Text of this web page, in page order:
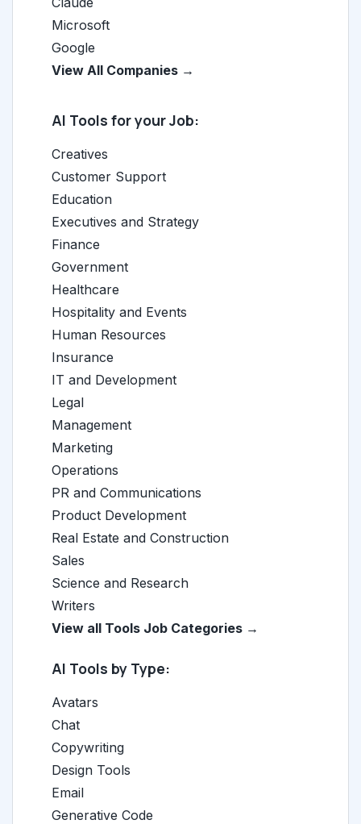
Microsoft
Google
View All Companies →
AI Tools for your Job:
Creatives
Customer Support
Education
Executives and Strategy
Finance
Government
Healthcare
Hospitality and Events
Human Resources
Insurance
IT and Development
Legal
Management
Marketing
Operations
PR and Communications
Product Development
Real Estate and Construction
Sales
Science and Research
Writers
View all Tools Job Categories →
AI Tools by Type:
Avatars
Chat
Copywriting
Design Tools
Email
Generative Code